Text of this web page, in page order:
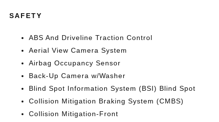
SAFETY
ABS And Driveline Traction Control
Aerial View Camera System
Airbag Occupancy Sensor
Back-Up Camera w/Washer
Blind Spot Information System (BSI) Blind Spot
Collision Mitigation Braking System (CMBS)
Collision Mitigation-Front